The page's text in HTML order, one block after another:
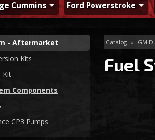
Cummins Ford Powerstroke
Catalog » GM
Fuel
- Aftermarket
Kits
Kit
Components
CP3 Pumps